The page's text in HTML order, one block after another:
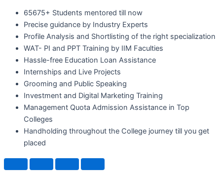
65675+ Students mentored till now
Precise guidance by Industry Experts
Profile Analysis and Shortlisting of the right specialization
WAT- PI and PPT Training by IIM Faculties
Hassle-free Education Loan Assistance
Internships and Live Projects
Grooming and Public Speaking
Investment and Digital Marketing Training
Management Quota Admission Assistance in Top
Colleges
Handholding throughout the College journey till you get
placed